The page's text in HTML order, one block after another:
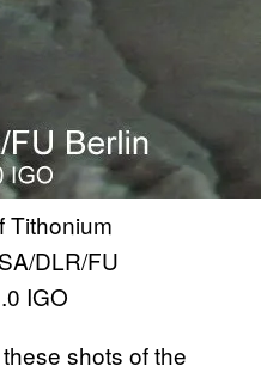
Tithonium
DLR/FU
IGO​​
shots of the